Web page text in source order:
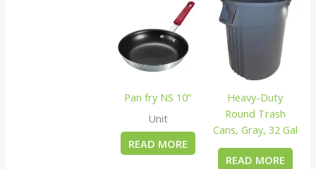
Pan fry NS 10”
Unit
READ MORE
Heavy-Duty
Round Trash
Cans, Gray, 32 Gal
READ MORE